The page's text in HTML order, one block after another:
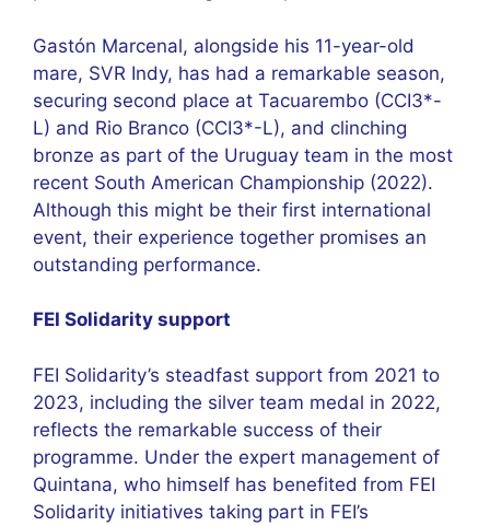
Gastón Marcenal, alongside his 11-year-old
mare, SVR Indy, has had a remarkable season,
securing second place at Tacuarembo (CCI3*-
L) and Rio Branco (CCI3*-L), and clinching
bronze as part of the Uruguay team in the most
recent South American Championship (2022).
Although this might be their first international
event, their experience together promises an
outstanding performance.
FEI Solidarity support
FEI Solidarity’s steadfast support from 2021 to
2023, including the silver team medal in 2022,
reflects the remarkable success of their
programme. Under the expert management of
Quintana, who himself has benefited from FEI
Solidarity initiatives taking part in FEI’s